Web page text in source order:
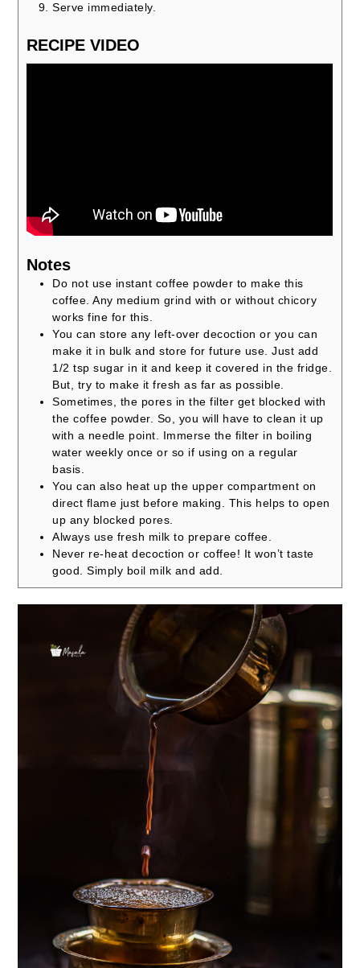
Serve immediately.
RECIPE VIDEO
Notes
Do not use instant coffee powder to make this
coffee. Any medium grind with or without chicory
works fine for this.
You can store any left-over decoction or you can
make it in bulk and store for future use. Just add
1/2 tsp sugar in it and keep it covered in the fridge.
But, try to make it fresh as far as possible.
Sometimes, the pores in the filter get blocked with
the coffee powder. So, you will have to clean it up
with a needle point. Immerse the filter in boiling
water weekly once or so if using on a regular
basis.
You can also heat up the upper compartment on
direct flame just before making. This helps to open
up any blocked pores.
Always use fresh milk to prepare coffee.
Never re-heat decoction or coffee! It won’t taste
good. Simply boil milk and add.